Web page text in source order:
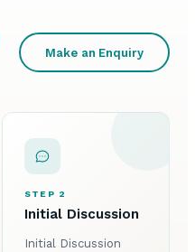
Make an Enquiry
STEP 2
Initial Discussion
Initial Discussion